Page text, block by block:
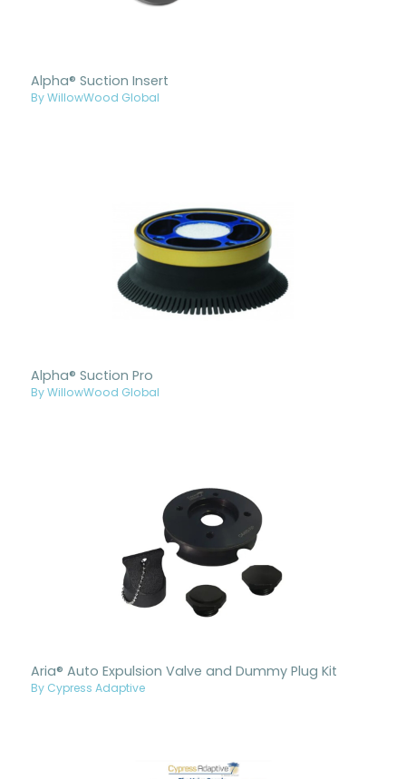
Alpha® Suction Insert
By WillowWood Global
Alpha® Suction Pro
By WillowWood Global
Aria® Auto Expulsion Valve and Dummy Plug Kit
By Cypress Adaptive